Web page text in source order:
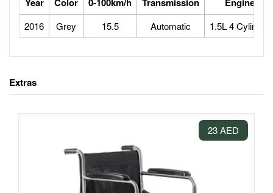
2016 Grey 15.5 Automatic 1.5L 4 Cylinder
Extras
23 AED